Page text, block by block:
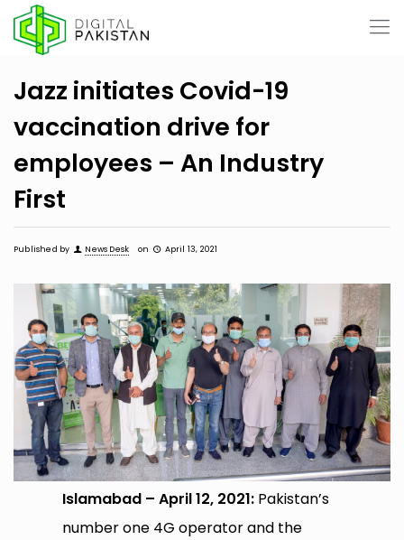
Jazz initiates Covid-19
vaccination drive for
employees – An Industry
First
Published by News Desk on April 13, 2021
Islamabad – April 12, 2021: Pakistan’s
number one 4G operator and the